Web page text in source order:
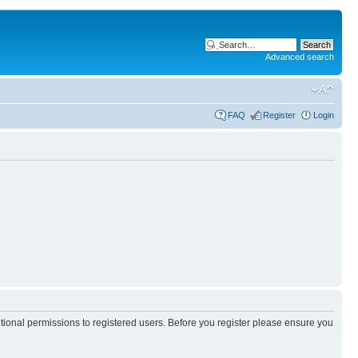
Advanced search
FAQ Register Login
permissions to registered users. Before you register please ensure you